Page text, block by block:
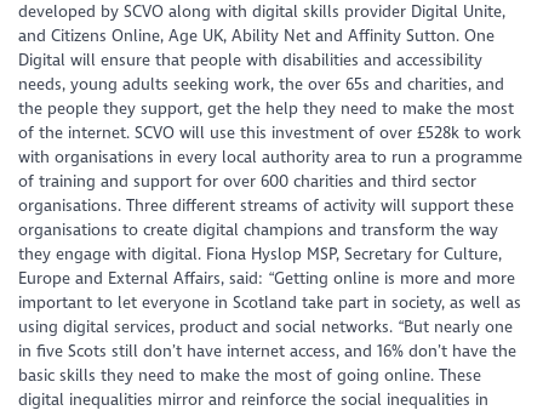
developed by SCVO along with digital skills provider Digital Unite,
and Citizens Online, Age UK, Ability Net and Affinity Sutton. One
Digital will ensure that people with disabilities and accessibility
needs, young adults seeking work, the over 65s and charities, and
the people they support, get the help they need to make the most
of the internet. SCVO will use this investment of over £528k to work
with organisations in every local authority area to run a programme
of training and support for over 600 charities and third sector
organisations. Three different streams of activity will support these
organisations to create digital champions and transform the way
they engage with digital. Fiona Hyslop MSP, Secretary for Culture,
Europe and External Affairs, said: “Getting online is more and more
important to let everyone in Scotland take part in society, as well as
using digital services, product and social networks. “But nearly one
in five Scots still don’t have internet access, and 16% don’t have the
basic skills they need to make the most of going online. These
digital inequalities mirror and reinforce the social inequalities in